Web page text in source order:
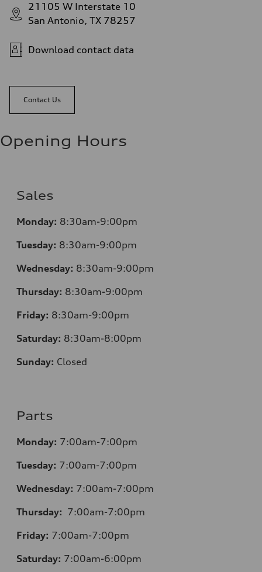
21105 W Interstate 10
San Antonio, TX 78257
Download contact data
Contact Us
Opening Hours
Sales
Monday: 8:30am-9:00pm
Tuesday: 8:30am-9:00pm
Wednesday: 8:30am-9:00pm
Thursday: 8:30am-9:00pm
Friday: 8:30am-9:00pm
Saturday: 8:30am-8:00pm
Sunday: Closed
Parts
Monday: 7:00am-7:00pm
Tuesday: 7:00am-7:00pm
Wednesday: 7:00am-7:00pm
Thursday: 7:00am-7:00pm
Friday: 7:00am-7:00pm
Saturday: 7:00am-6:00pm